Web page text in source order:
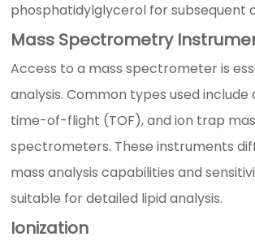
phosphatidylglycerol for subsequent
Mass Spectrometry
Access to a mass spectrometer is
analysis. Common types used include
time-of-flight (TOF), and ion trap
spectrometers. These instruments
mass analysis capabilities and
suitable for detailed lipid analysis.
Ionization